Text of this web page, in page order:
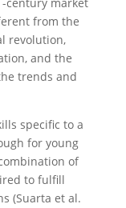
from the
revolution,
and the
trends and
specific to a
for young
of
to fulfill
(Suarta et al.